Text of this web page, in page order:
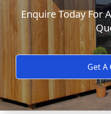
Enquire Today For
Get A